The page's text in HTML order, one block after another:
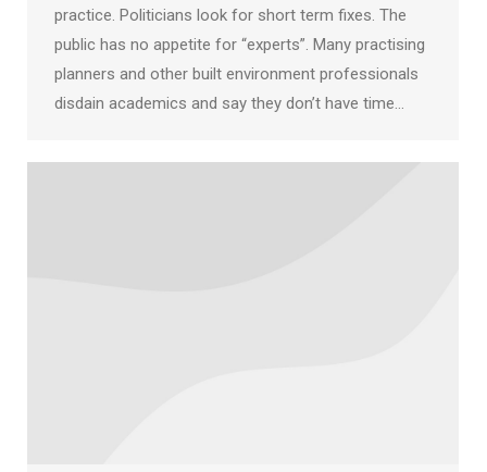
practice. Politicians look for short term fixes. The
public has no appetite for “experts”. Many practising
planners and other built environment professionals
disdain academics and say they don’t have time…